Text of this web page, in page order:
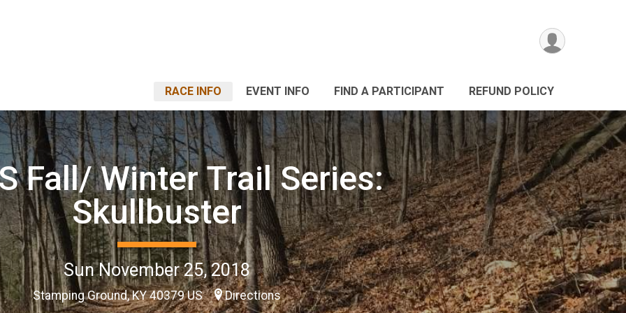
RACE INFO EVENT INFO FIND A PARTICIPANT REFUND POLICY
Fall/ Winter Trail Series:
Skullbuster
Sun November 25, 2018
Stamping Ground, KY 40379 US Directions